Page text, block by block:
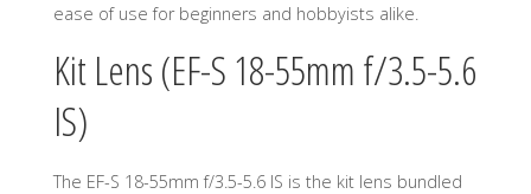
ease of use for beginners and hobbyists alike.
Kit Lens (EF-S 18-55mm f/3.5-5.6
IS)
The EF-S 18-55mm f/3.5-5.6 IS is the kit lens bundled